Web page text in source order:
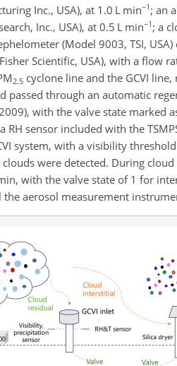
Inc., USA), at 1.0 L min−1 ; an
Inc., USA), at 0.5 L min−1 ; a
(Model 9003, TSI,
Scientific, USA), with a flow
2.5 cyclone line and the GCVI
passed through an automatic
with the valve state marked
RH sensor included with the
system, with a visibility
were detected. During
with the valve state of 1 for
aerosol measurement